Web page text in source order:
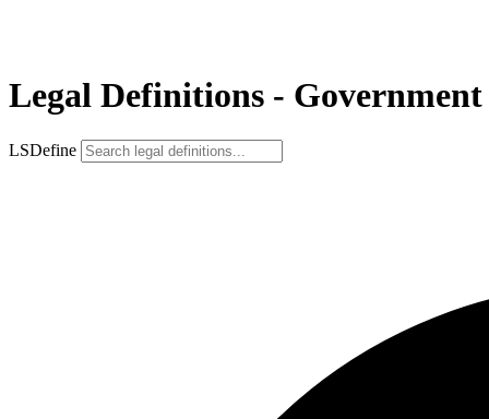
Legal Definitions -
LSDefine